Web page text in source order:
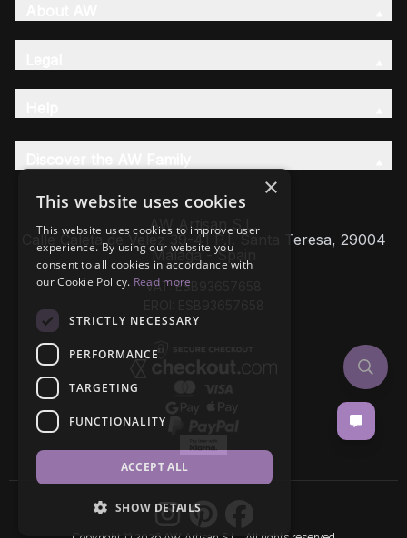
AW Artisan S.L,
Calle Caleta de Velez 39-41 P.I. Santa Teresa, 29004
Málaga - Spain
VAT: ESB93657658
×
This website uses cookies
This website uses cookies to improve user
experience. By using our website you
consent to all cookies in accordance with
our Cookie Policy. Read more
STRICTLY NECESSARY
PERFORMANCE
TARGETING
FUNCTIONALITY
ACCEPT ALL
SHOW DETAILS